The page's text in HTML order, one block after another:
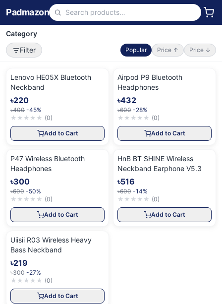
Padmazon
Category
Filter
Popular Price ↑ Price ↓
Lenovo HE05X Bluetooth
Neckband
৳220
৳400 -45%
★ ★ ★ ★ ★ (0)
Add to Cart
Airpod P9 Bluetooth
Headphones
৳432
৳600 -28%
★ ★ ★ ★ ★ (0)
Add to Cart
P47 Wireless Bluetooth
Headphones
৳300
৳600 -50%
★ ★ ★ ★ ★ (0)
Add to Cart
HnB BT SHINE Wireless
Neckband Earphone V5.3
৳516
৳600 -14%
★ ★ ★ ★ ★ (0)
Add to Cart
Uiisii R03 Wireless Heavy
Bass Neckband
৳219
৳300 -27%
★ ★ ★ ★ ★ (0)
Add to Cart